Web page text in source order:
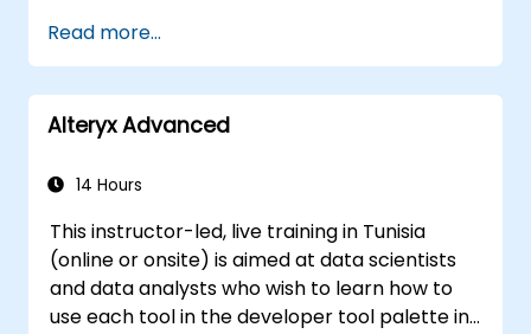
Read more...
Alteryx Advanced
14 Hours
This instructor-led, live training in Tunisia
(online or onsite) is aimed at data scientists
and data analysts who wish to learn how to
use each tool in the developer tool palette in